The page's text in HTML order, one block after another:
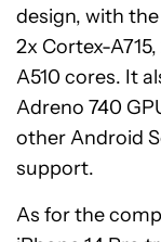
design, with
2x Cortex-
A510 cores. It
Adreno 740
other Android
support.
As for the